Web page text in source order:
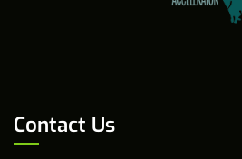
Contact Us